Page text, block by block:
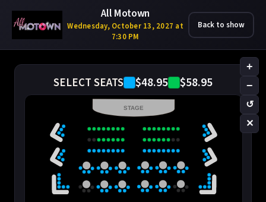
All Motown
Wednesday, October 13, 2027 at
7:30 PM
Back to show
SELECT SEATS $48.95 $58.95
+
−
↺
✕
STAGE